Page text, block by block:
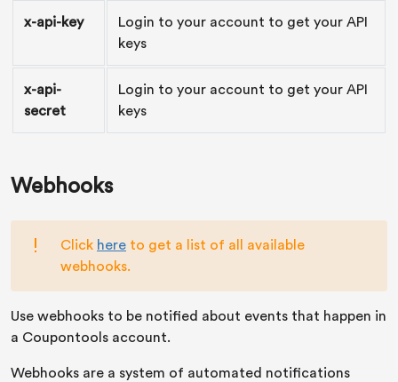
x-api-key
Login to your account to get your API
keys
x-api-
secret
Login to your account to get your API
keys
Webhooks
Click here to get a list of all available
webhooks.
Use webhooks to be notified about events that happen in
a Coupontools account.
Webhooks are a system of automated notifications